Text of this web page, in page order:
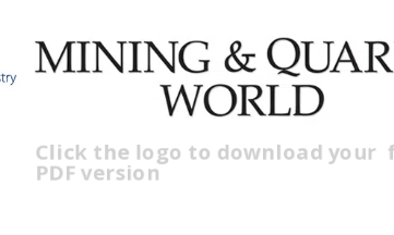
Click the logo to download your
PDF version